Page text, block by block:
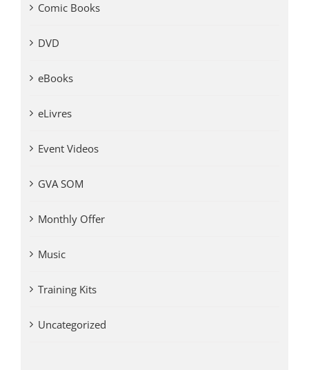
Comic Books
DVD
eBooks
eLivres
Event Videos
GVA SOM
Monthly Offer
Music
Training Kits
Uncategorized